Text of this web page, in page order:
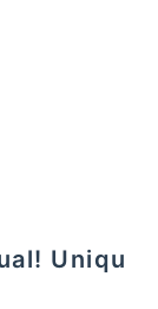
Uniqu